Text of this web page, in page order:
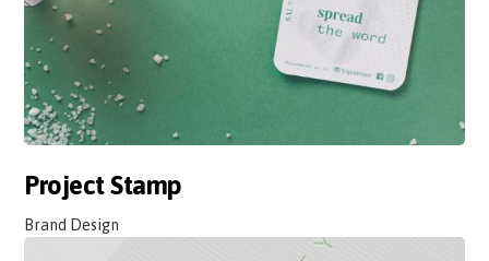
Project Stamp
Brand Design